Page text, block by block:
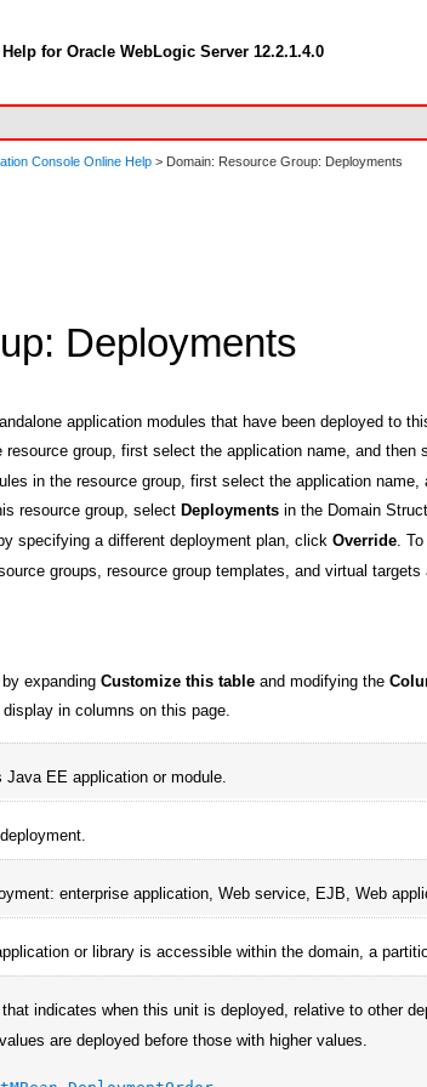
for Oracle WebLogic Server 12.2.1.4.0
Console Online Help > Domain: Resource Group: Deployments
Deployments
application modules that have been deployed to
group, first select the application name, and then
in the resource group, first select the application
resource group, select Deployments in the Domain
specifying a different deployment plan, clickOverride.
groups, resource group templates, and virtual
by expandingCustomize this table and modifying the
in columns on this page.
Java EE application or module.
enterprise application, Web service, EJB, Web
or library is accessible within the domain, a
indicates when this unit is deployed, relative to other
are deployed before those with higher values.